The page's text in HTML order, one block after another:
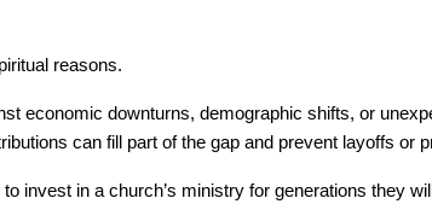
reasons.
economic downturns, demographic shifts, or
can fill part of the gap and prevent layoffs or
invest in a church’s ministry for generations they